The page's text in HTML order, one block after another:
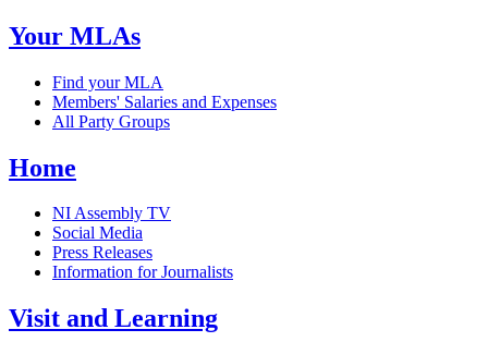
Your MLAs
Find your MLA
Members' Salaries and Expenses
All Party Groups
Home
NI Assembly TV
Social Media
Press Releases
Information for Journalists
Visit and Learning